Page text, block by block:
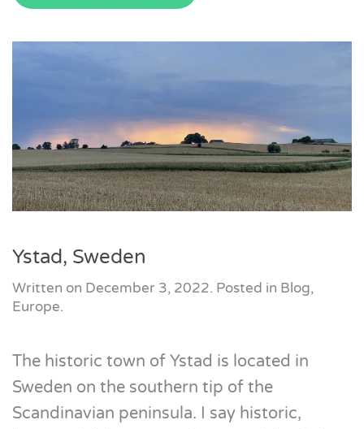
Ystad, Sweden
Written on December 3, 2022. Posted in Blog,
Europe.
The historic town of Ystad is located in
Sweden on the southern tip of the
Scandinavian peninsula. I say historic,